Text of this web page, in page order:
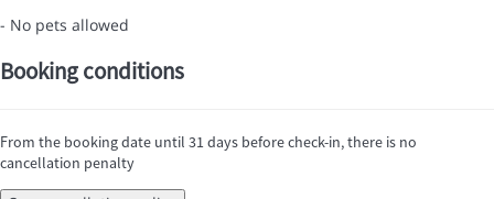
- No pets allowed
Booking conditions
From the booking date until 31 days before check-in, there is no
cancellation penalty